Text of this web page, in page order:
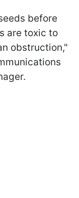
before
are toxic to
obstruction,"